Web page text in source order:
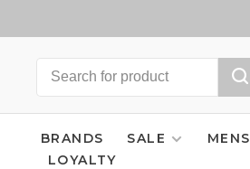
BRANDS SALE MENS
LOYALTY